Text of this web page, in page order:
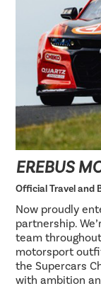
EREBUS
Official Travel and
Now proudly
partnership.
team
motorsport
the Supercars
with ambition